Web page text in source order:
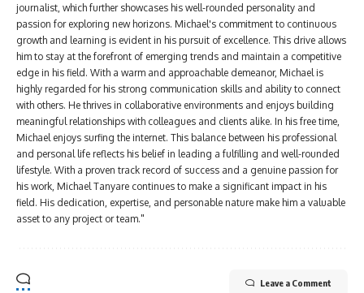
journalist, which further showcases his well-rounded personality and
passion for exploring new horizons. Michael's commitment to continuous
growth and learning is evident in his pursuit of excellence. This drive allows
him to stay at the forefront of emerging trends and maintain a competitive
edge in his field. With a warm and approachable demeanor, Michael is
highly regarded for his strong communication skills and ability to connect
with others. He thrives in collaborative environments and enjoys building
meaningful relationships with colleagues and clients alike. In his free time,
Michael enjoys surfing the internet. This balance between his professional
and personal life reflects his belief in leading a fulfilling and well-rounded
lifestyle. With a proven track record of success and a genuine passion for
his work, Michael Tanyare continues to make a significant impact in his
field. His dedication, expertise, and personable nature make him a valuable
asset to any project or team."
Leave a Comment